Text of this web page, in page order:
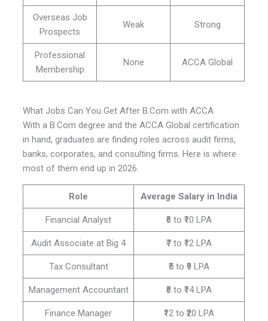
Overseas Job
Prospects
Weak Strong
Professional
Membership
None ACCA Global
What Jobs Can You Get After B.Com with ACCA
With a B.Com degree and the ACCA Global certification
in hand, graduates are finding roles across audit firms,
banks, corporates, and consulting firms. Here is where
most of them end up in 2026.
Role Average Salary in India
Financial Analyst ₹6 to ₹10 LPA
Audit Associate at Big 4 ₹7 to ₹12 LPA
Tax Consultant ₹5 to ₹9 LPA
Management Accountant ₹8 to ₹14 LPA
Finance Manager ₹12 to ₹20 LPA